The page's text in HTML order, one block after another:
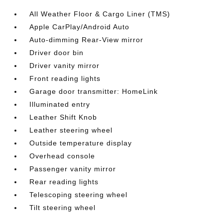
All Weather Floor & Cargo Liner (TMS)
Apple CarPlay/Android Auto
Auto-dimming Rear-View mirror
Driver door bin
Driver vanity mirror
Front reading lights
Garage door transmitter: HomeLink
Illuminated entry
Leather Shift Knob
Leather steering wheel
Outside temperature display
Overhead console
Passenger vanity mirror
Rear reading lights
Telescoping steering wheel
Tilt steering wheel